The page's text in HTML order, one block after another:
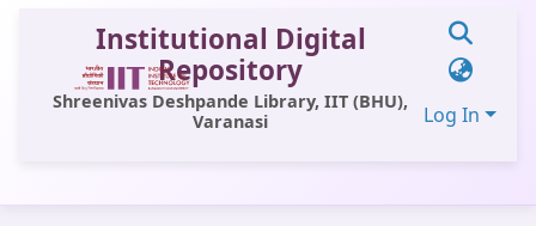
Institutional Digital
Repository
Shreenivas Deshpande Library, IIT (BHU),
Varanasi
Log In